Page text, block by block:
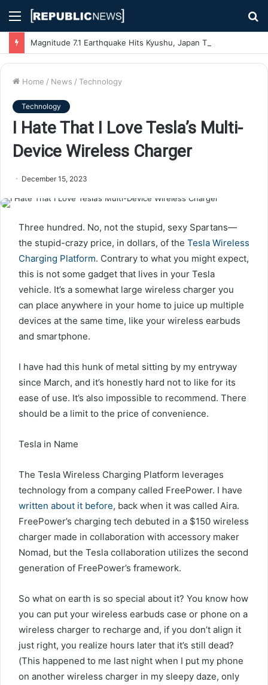
Menu
Home / News / Technology
Technology
I Hate That I Love Tesla’s Multi-
Device Wireless Charger
December 15, 2023
Three hundred. No, not the stupid, sexy Spartans—
the stupid-crazy price, in dollars, of the Tesla Wireless
Charging Platform. Contrary to what you might expect,
this is not some gadget that lives in your Tesla
vehicle. It’s a somewhat large wireless charger you
can place anywhere in your home to juice up multiple
devices at the same time, like your wireless earbuds
and smartphone.
I have had this hunk of metal sitting by my entryway
since March, and it’s honestly hard not to like for its
ease of use. It’s also impossible to recommend. There
should be a limit to the price of convenience.
Tesla in Name
The Tesla Wireless Charging Platform leverages
technology from a company called FreePower. I have
written about it before, back when it was called Aira.
FreePower’s charging tech debuted in a $150 wireless
charger made in collaboration with accessory maker
Nomad, but the Tesla collaboration utilizes the second
generation of FreePower’s framework.
So what on earth is so special about it? You know how
you can put your wireless earbuds case or phone on a
wireless charger to recharge and, if you don’t align it
just right, you realize hours later that it’s still dead?
(This happened to me last night when I put my phone
on another wireless charger in my sleepy daze, only